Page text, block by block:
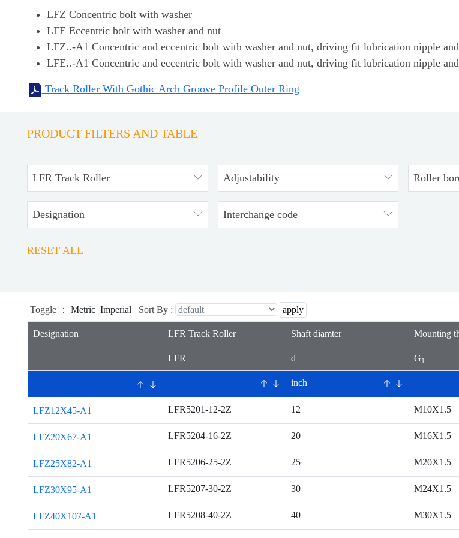
LFZ Concentric bolt with washer
LFE Eccentric bolt with washer and nut
LFZ..-A1 Concentric and eccentric bolt with washer and nut, driving fit lubrication nipple
LFE..-A1 Concentric and eccentric bolt with washer and nut, driving fit lubrication nipple
Track Roller With Gothic Arch Groove Profile Outer Ring
PRODUCT FILTERS AND TABLE
LFR Track Roller Adjustability Roller
Designation Interchange code
RESET ALL
Toggle ： Metric Imperial Sort By :
Designation LFR Track Roller Shaft diamter Mounting
LFR d G1
inch
LFZ12X45-A1 LFR5201-12-2Z 12 M10X1.5
LFZ20X67-A1 LFR5204-16-2Z 20 M16X1.5
LFZ25X82-A1 LFR5206-25-2Z 25 M20X1.5
LFZ30X95-A1 LFR5207-30-2Z 30 M24X1.5
LFZ40X107-A1 LFR5208-40-2Z 40 M30X1.5